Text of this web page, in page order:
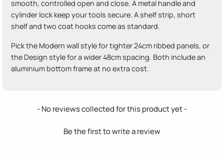
smooth, controlled open and close. A metal handle and
cylinder lock keep your tools secure. A shelf strip, short
shelf and two coat hooks come as standard.
Pick the Modern wall style for tighter 24cm ribbed panels, or
the Design style for a wider 48cm spacing. Both include an
aluminium bottom frame at no extra cost.
- No reviews collected for this product yet -
Be the first to write a review
New content loaded